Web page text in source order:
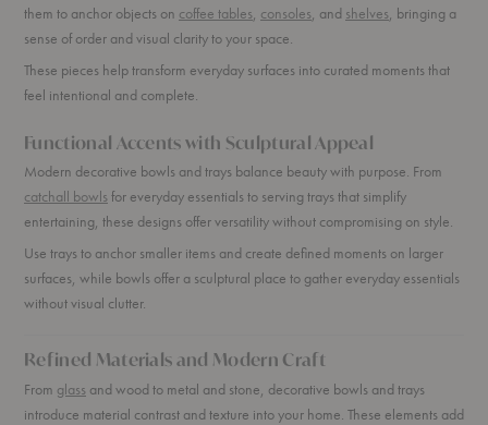
them to anchor objects on coffee tables, consoles, and shelves, bringing a
sense of order and visual clarity to your space.
These pieces help transform everyday surfaces into curated moments that
feel intentional and complete.
Functional Accents with Sculptural Appeal
Modern decorative bowls and trays balance beauty with purpose. From
catchall bowls for everyday essentials to serving trays that simplify
entertaining, these designs offer versatility without compromising on style.
Use trays to anchor smaller items and create defined moments on larger
surfaces, while bowls offer a sculptural place to gather everyday essentials
without visual clutter.
Refined Materials and Modern Craft
From glass and wood to metal and stone, decorative bowls and trays
introduce material contrast and texture into your home. These elements add